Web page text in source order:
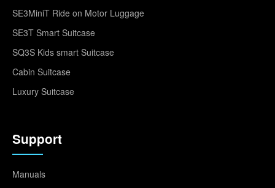
SE3MiniT Ride on Motor Luggage
SE3T Smart Suitcase
SQ3S Kids smart Suitcase
Cabin Suitcase
Luxury Suitcase
Support
Manuals